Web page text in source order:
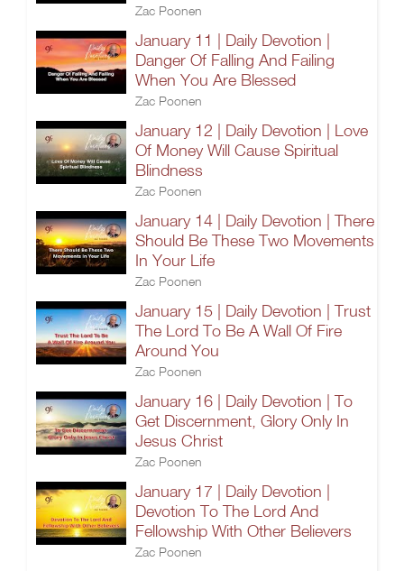
Zac Poonen
January 11 | Daily Devotion |
Danger Of Falling And Failing
When You Are Blessed
Zac Poonen
January 12 | Daily Devotion | Love
Of Money Will Cause Spiritual
Blindness
Zac Poonen
January 14 | Daily Devotion | There
Should Be These Two Movements
In Your Life
Zac Poonen
January 15 | Daily Devotion | Trust
The Lord To Be A Wall Of Fire
Around You
Zac Poonen
January 16 | Daily Devotion | To
Get Discernment, Glory Only In
Jesus Christ
Zac Poonen
January 17 | Daily Devotion |
Devotion To The Lord And
Fellowship With Other Believers
Zac Poonen